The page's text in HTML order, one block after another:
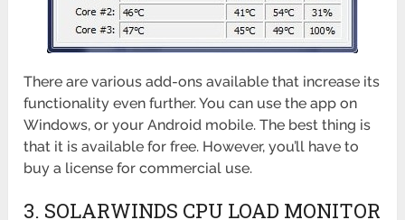
There are various add-ons available that increase its
functionality even further. You can use the app on
Windows, or your Android mobile. The best thing is
that it is available for free. However, you’ll have to
buy a license for commercial use.
3. SOLARWINDS CPU LOAD MONITOR